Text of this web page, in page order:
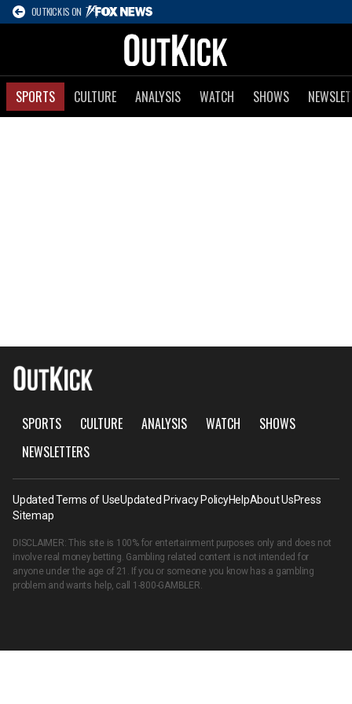
OUTKICK IS ON
SPORTS CULTURE ANALYSIS WATCH SHOWS
SPORTS CULTURE ANALYSIS WATCH
SHOWS
NEWSLETTERS
Updated Terms of UseUpdated Privacy PolicyHelpAbout UsPress
Sitemap
DISCLAIMER: This site is 100% for entertainment purposes only and does not
involve real money betting. Gambling related content is not intended for
anyone under the age of 21. If you or someone you know has a gambling
problem and wants help, call 1-800-GAMBLER.